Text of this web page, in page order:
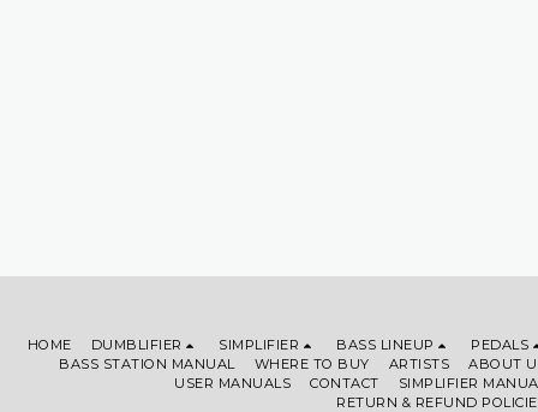
HOME DUMBLIFIER SIMPLIFIER BASS LINEUP
PEDALS
BASS STATION MANUAL
WHERE TO BUY ARTISTS
ABOUT
USER MANUALS
CONTACT
SIMPLIFIER
RETURN & REFUND